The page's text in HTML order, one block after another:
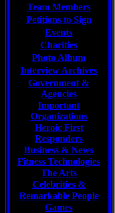
Team Members
Petitions to Sign
Events
Charities
Photo Album
Interview Archives
Government &
Agencies
Important
Organizations
Heroic First
Responders
Business & News
Fitness Technologies
The Arts
Celebrities &
Remarkable People
Games